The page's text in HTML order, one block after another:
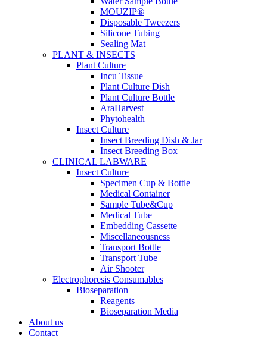
MOUZIP®
Disposable Tweezers
Silicone Tubing
Sealing Mat
PLANT & INSECTS
Plant Culture
Incu Tissue
Plant Culture Dish
Plant Culture Bottle
AraHarvest
Phytohealth
Insect Culture
Insect Breeding Dish & Jar
Insect Breeding Box
CLINICAL LABWARE
Insect Culture
Specimen Cup & Bottle
Medical Container
Sample Tube&Cup
Medical Tube
Embedding Cassette
Miscellaneousness
Transport Bottle
Transport Tube
Air Shooter
Electrophoresis Consumables
Bioseparation
Reagents
Bioseparation Media
About us
Contact